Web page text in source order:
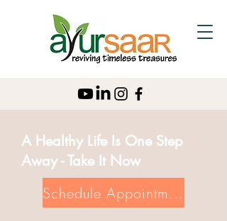
A Healthy Life Is One Step
Away - Take It Now
Schedule Appointment